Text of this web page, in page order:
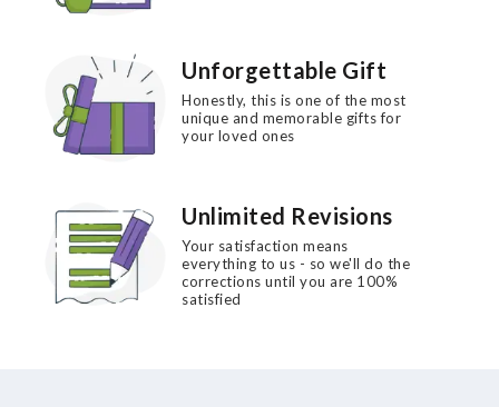
Unforgettable Gift
Honestly, this is one of the most
unique and memorable gifts for
your loved ones
Unlimited Revisions
Your satisfaction means
everything to us - so we'll do the
corrections until you are 100%
satisfied